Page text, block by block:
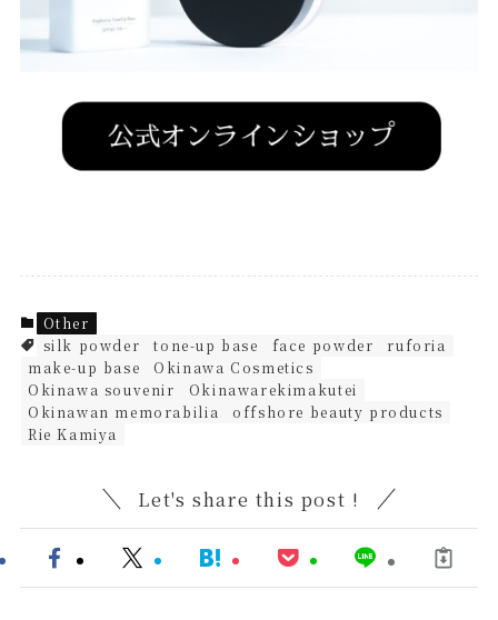
Other
silk powder
tone-up base face powder
ruforia
make-up base
Okinawa Cosmetics
Okinawa souvenir
Okinawarekimakutei
Okinawan memorabilia
offshore beauty products
Rie Kamiya
Let's share this post !